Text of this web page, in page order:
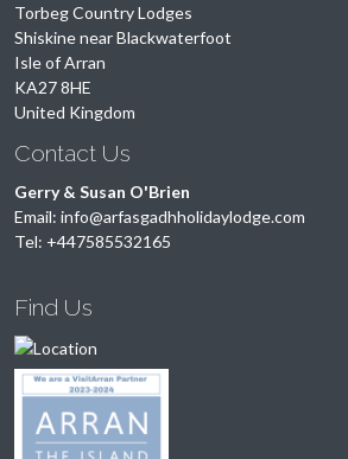
Torbeg Country Lodges
Shiskine near Blackwaterfoot
Isle of Arran
KA27 8HE
United Kingdom
Contact Us
Gerry & Susan O'Brien
Email: info@arfasgadhholidaylodge.com
Tel: +447585532165
Find Us